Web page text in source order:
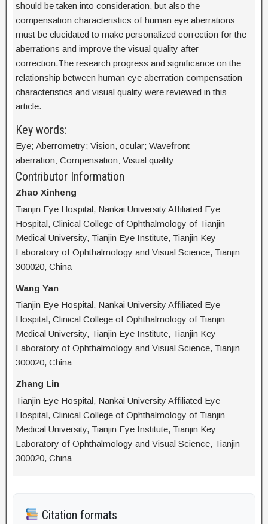
should be taken into consideration, but also the
compensation characteristics of human eye aberrations
must be elucidated to make personalized correction for the
aberrations and improve the visual quality after
correction.The research progress and significance on the
relationship between human eye aberration compensation
characteristics and visual quality were reviewed in this
article.
Key words:
Eye; Aberrometry; Vision, ocular; Wavefront
aberration; Compensation; Visual quality
Contributor Information
Zhao Xinheng
Tianjin Eye Hospital, Nankai University Affiliated Eye
Hospital, Clinical College of Ophthalmology of Tianjin
Medical University, Tianjin Eye Institute, Tianjin Key
Laboratory of Ophthalmology and Visual Science, Tianjin
300020, China
Wang Yan
Tianjin Eye Hospital, Nankai University Affiliated Eye
Hospital, Clinical College of Ophthalmology of Tianjin
Medical University, Tianjin Eye Institute, Tianjin Key
Laboratory of Ophthalmology and Visual Science, Tianjin
300020, China
Zhang Lin
Tianjin Eye Hospital, Nankai University Affiliated Eye
Hospital, Clinical College of Ophthalmology of Tianjin
Medical University, Tianjin Eye Institute, Tianjin Key
Laboratory of Ophthalmology and Visual Science, Tianjin
300020, China
Citation formats